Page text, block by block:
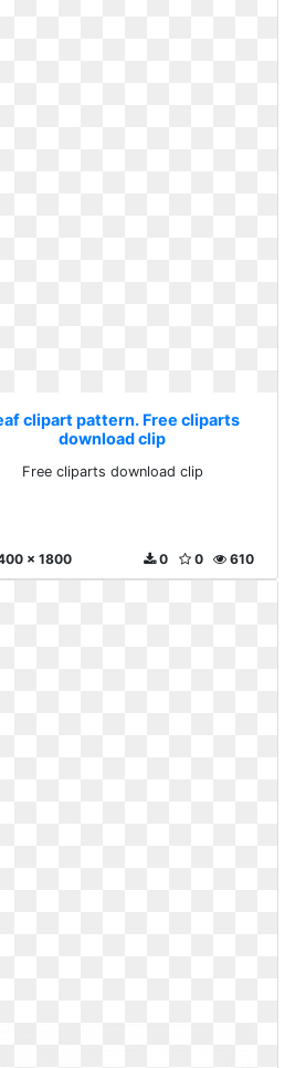
clipart pattern. Free cliparts
download clip
Free cliparts download clip
x 1800 610
0
0